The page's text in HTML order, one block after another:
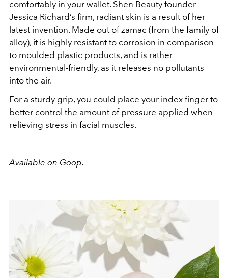
comfortably in your wallet. Shen Beauty founder
Jessica Richard’s firm, radiant skin is a result of her
latest invention. Made out of zamac (from the family of
alloy), it is highly resistant to corrosion in comparison
to moulded plastic products, and is rather
environmental-friendly, as it releases no pollutants
into the air.
For a sturdy grip, you could place your index finger to
better control the amount of pressure applied when
relieving stress in facial muscles.
Available on Goop.